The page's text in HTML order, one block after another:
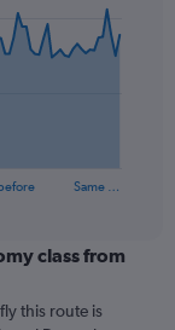
Same …
class from
this route is